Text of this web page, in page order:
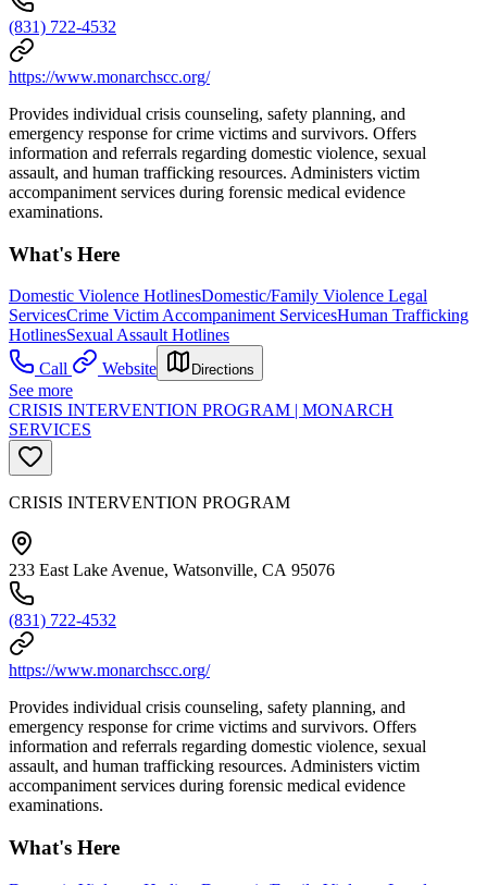
(831) 722-4532
https://www.monarchscc.org/
Provides individual crisis counseling, safety planning, and
emergency response for crime victims and survivors. Offers
information and referrals regarding domestic violence, sexual
assault, and human trafficking resources. Administers victim
accompaniment services during forensic medical evidence
examinations.
What's Here
Domestic Violence HotlinesDomestic/Family Violence Legal
ServicesCrime Victim Accompaniment ServicesHuman Trafficking
HotlinesSexual Assault Hotlines
Call
Website Directions
See more
CRISIS INTERVENTION PROGRAM | MONARCH
SERVICES
CRISIS INTERVENTION PROGRAM
233 East Lake Avenue, Watsonville, CA 95076
(831) 722-4532
https://www.monarchscc.org/
Provides individual crisis counseling, safety planning, and
emergency response for crime victims and survivors. Offers
information and referrals regarding domestic violence, sexual
assault, and human trafficking resources. Administers victim
accompaniment services during forensic medical evidence
examinations.
What's Here